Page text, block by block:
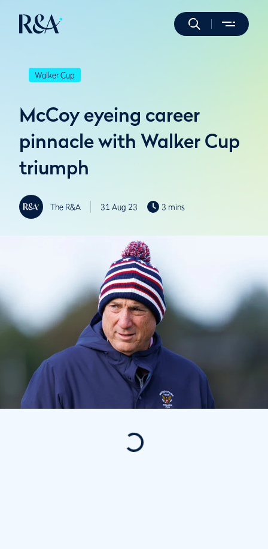
Walker Cup
McCoy eyeing career
pinnacle with Walker Cup
triumph
The R&A 31 Aug 23 3 mins